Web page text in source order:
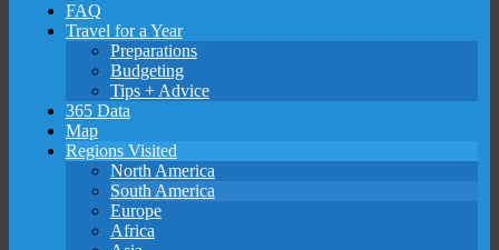
FAQ
Travel for a Year
Preparations
Budgeting
Tips + Advice
365 Data
Map
Regions Visited
North America
South America
Europe
Africa